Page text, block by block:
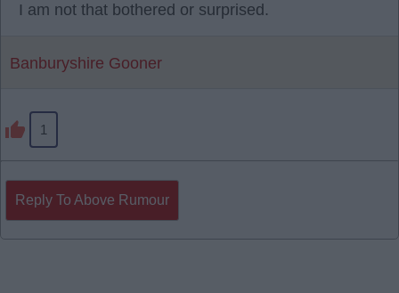
I am not that bothered or surprised.
Banburyshire Gooner
1
Reply To Above Rumour